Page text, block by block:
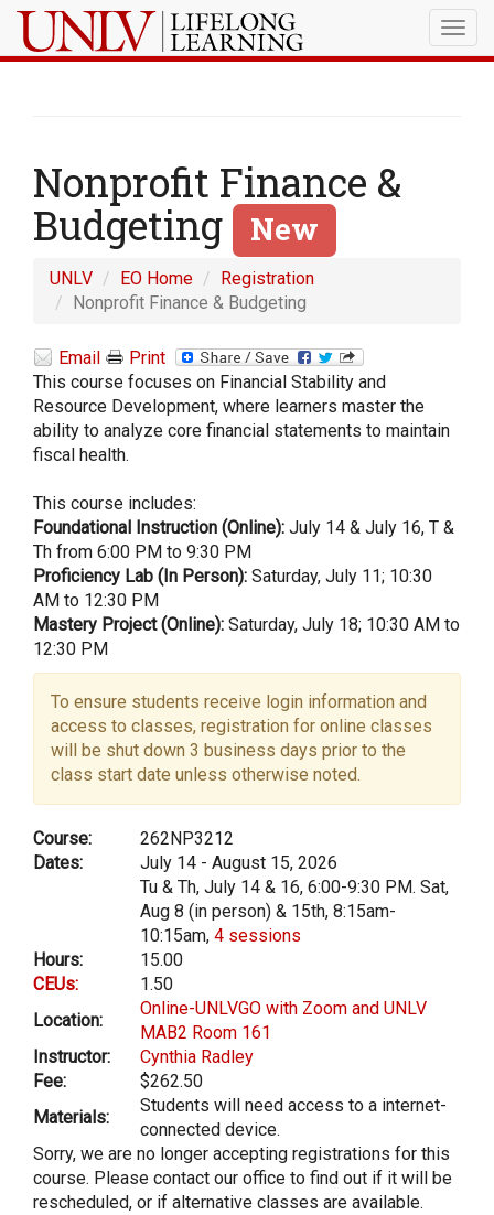
Nonprofit Finance &
Budgeting
New
UNLV EO Home
Registration
Nonprofit Finance & Budgeting
Email
Print
This course focuses on Financial Stability and
Resource Development, where learners master the
ability to analyze core financial statements to maintain
fiscal health.
This course includes:
Foundational Instruction (Online): July 14 & July 16, T &
Th from 6:00 PM to 9:30 PM
Proficiency Lab (In Person): Saturday, July 11; 10:30
AM to 12:30 PM
Mastery Project (Online): Saturday, July 18; 10:30 AM to
12:30 PM
To ensure students receive login information and
access to classes, registration for online classes
will be shut down 3 business days prior to the
class start date unless otherwise noted.
Course:
262NP3212
Dates:
July 14 - August 15, 2026
Tu & Th, July 14 & 16, 6:00-9:30 PM. Sat,
Aug 8 (in person) & 15th, 8:15am-
10:15am, 4 sessions
Hours:
15.00
CEUs:
1.50
Location:
Online-UNLVGO with Zoom and UNLV
MAB2 Room 161
Instructor:
Cynthia Radley
Fee:
$262.50
Materials:
Students will need access to a internet-
connected device.
Sorry, we are no longer accepting registrations for this
course. Please contact our office to find out if it will be
rescheduled, or if alternative classes are available.